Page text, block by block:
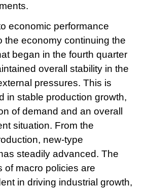
economic performance
the economy continuing the
began in the fourth quarter
overall stability in the
pressures. This is
in stable production growth,
of demand and an overall
situation. From the
new-type
steadily advanced. The
of macro policies are
in driving industrial growth,